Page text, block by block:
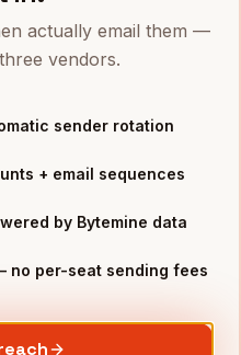
actually email them —
vendors.
sender rotation
+ email sequences
by Bytemine data
no per-seat sending fees